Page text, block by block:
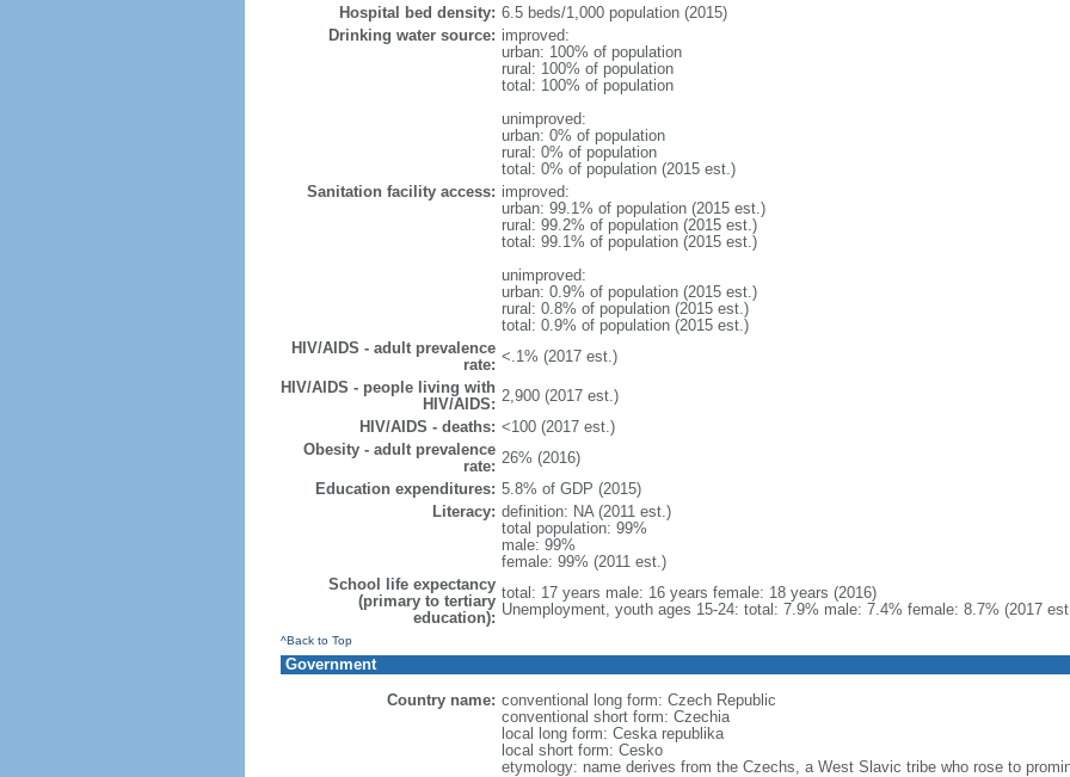
Hospital bed density: 6.5 beds/1,000 population (2015)
Drinking water source: improved:
urban: 100% of population
rural: 100% of population
total: 100% of population
unimproved:
urban: 0% of population
rural: 0% of population
total: 0% of population (2015 est.)
Sanitation facility access: improved:
urban: 99.1% of population (2015 est.)
rural: 99.2% of population (2015 est.)
total: 99.1% of population (2015 est.)
unimproved:
urban: 0.9% of population (2015 est.)
rural: 0.8% of population (2015 est.)
total: 0.9% of population (2015 est.)
HIV/AIDS - adult prevalence
rate: <.1% (2017 est.)
HIV/AIDS - people living with
HIV/AIDS: 2,900 (2017 est.)
HIV/AIDS - deaths: <100 (2017 est.)
Obesity - adult prevalence
rate: 26% (2016)
Education expenditures: 5.8% of GDP (2015)
Literacy: definition: NA (2011 est.)
total population: 99%
male: 99%
female: 99% (2011 est.)
School life expectancy
(primary to tertiary
education):
total: 17 years male: 16 years female: 18 years (2016)
Unemployment, youth ages 15-24: total: 7.9% male: 7.4% female: 8.7% (2017
^Back to Top
Government
Country name: conventional long form: Czech Republic
conventional short form: Czechia
local long form: Ceska republika
local short form: Cesko
etymology: name derives from the Czechs, a West Slavic tribe who rose to